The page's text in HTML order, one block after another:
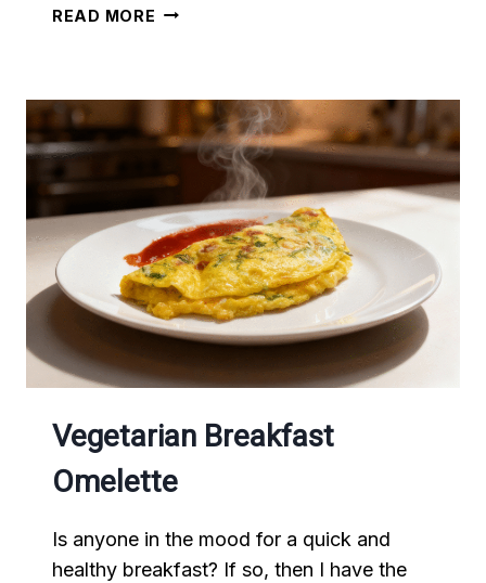
READ MORE VEGETARIAN
Vegetarian Breakfast
Omelette
Is anyone in the mood for a quick and
healthy breakfast? If so, then I have the